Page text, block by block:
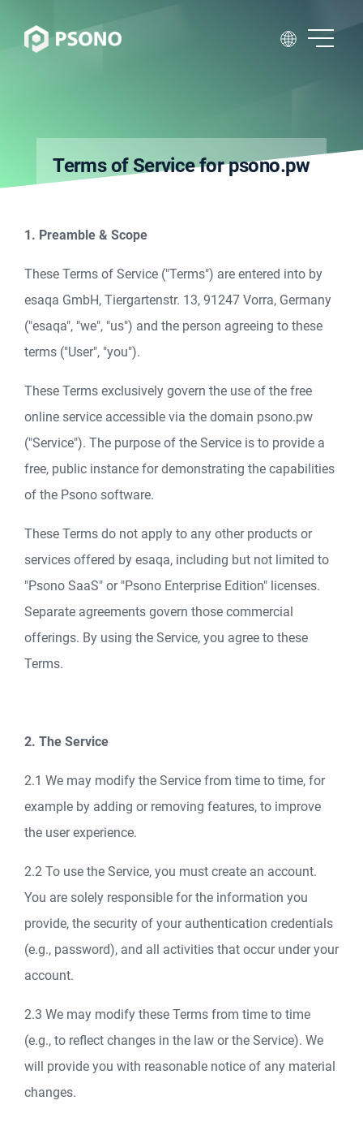
Terms of Service for psono.pw
1. Preamble & Scope
These Terms of Service ("Terms") are entered into by
esaqa GmbH, Tiergartenstr. 13, 91247 Vorra, Germany
("esaqa", "we", "us") and the person agreeing to these
terms ("User", "you").
These Terms exclusively govern the use of the free
online service accessible via the domain psono.pw
("Service"). The purpose of the Service is to provide a
free, public instance for demonstrating the capabilities
of the Psono software.
These Terms do not apply to any other products or
services offered by esaqa, including but not limited to
"Psono SaaS" or "Psono Enterprise Edition" licenses.
Separate agreements govern those commercial
offerings. By using the Service, you agree to these
Terms.
2. The Service
2.1 We may modify the Service from time to time, for
example by adding or removing features, to improve
the user experience.
2.2 To use the Service, you must create an account.
You are solely responsible for the information you
provide, the security of your authentication credentials
(e.g., password), and all activities that occur under your
account.
2.3 We may modify these Terms from time to time
(e.g., to reflect changes in the law or the Service). We
will provide you with reasonable notice of any material
changes.